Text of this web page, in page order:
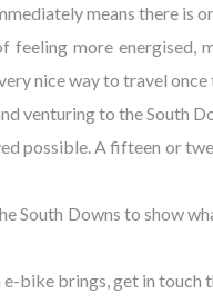
means there is
more energised,
nice way to travel
venturing to the South
possible. A fifteen or
South Downs to show
bike brings, get in touch